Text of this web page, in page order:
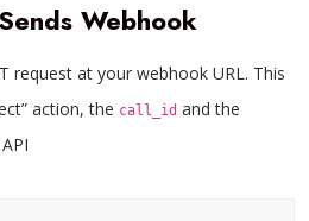
Webhook
request at your webhook URL. This
action, the call_id and the